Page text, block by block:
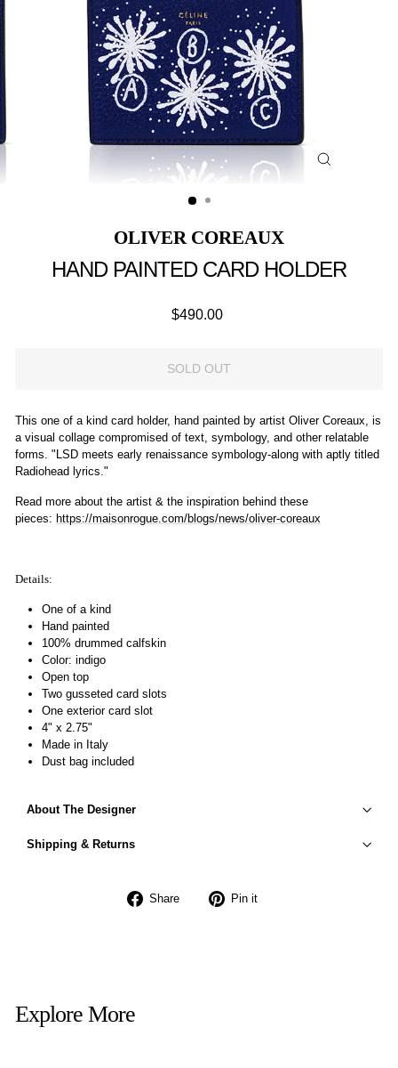
OLIVER COREAUX
HAND PAINTED CARD HOLDER
Regular
$490.00
SOLD OUT
This one of a kind card holder, hand painted by artist Oliver Coreaux, is
a visual collage compromised of text, symbology, and other relatable
forms. "LSD meets early renaissance symbology-along with aptly titled
Radiohead lyrics."
Read more about the artist & the inspiration behind these
pieces: https://maisonrogue.com/blogs/news/oliver-coreaux
Details:
One of a kind
Hand painted
100% drummed calfskin
Color: indigo
Open top
Two gusseted card slots
One exterior card slot
4" x 2.75"
Made in Italy
Dust bag included
About The Designer
Shipping & Returns
Share
Share
Pin it
Explore More